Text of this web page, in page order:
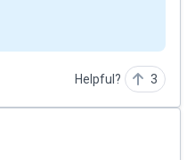
Helpful? 3